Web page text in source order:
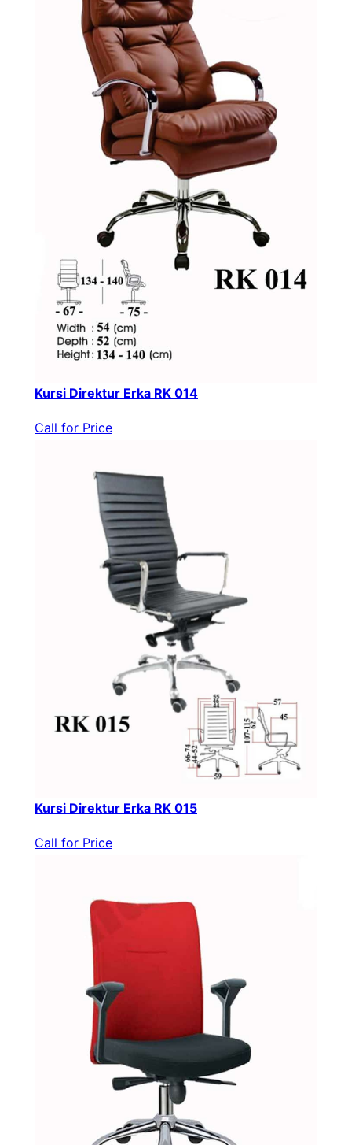
Kursi Direktur Erka RK 014
Call for Price
Kursi Direktur Erka RK 015
Call for Price